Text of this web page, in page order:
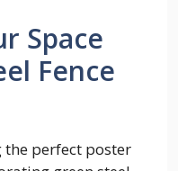
Space
Fence
the perfect poster